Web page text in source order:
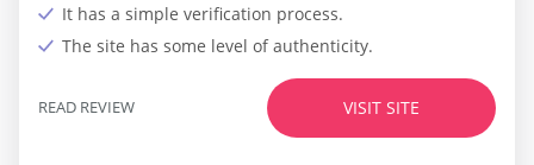
It has a simple verification process.
The site has some level of authenticity.
VISIT SITE
READ REVIEW